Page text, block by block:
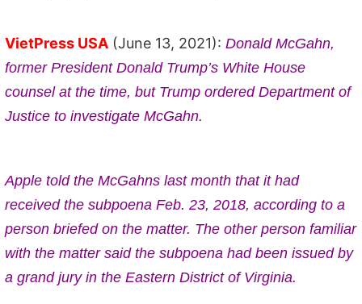
VietPress USA (June 13, 2021): Donald McGahn,
former President Donald Trump’s White House
counsel at the time, but Trump ordered Department of
Justice to investigate McGahn.
Apple told the McGahns last month that it had
received the subpoena Feb. 23, 2018, according to a
person briefed on the matter. The other person familiar
with the matter said the subpoena had been issued by
a grand jury in the Eastern District of Virginia.